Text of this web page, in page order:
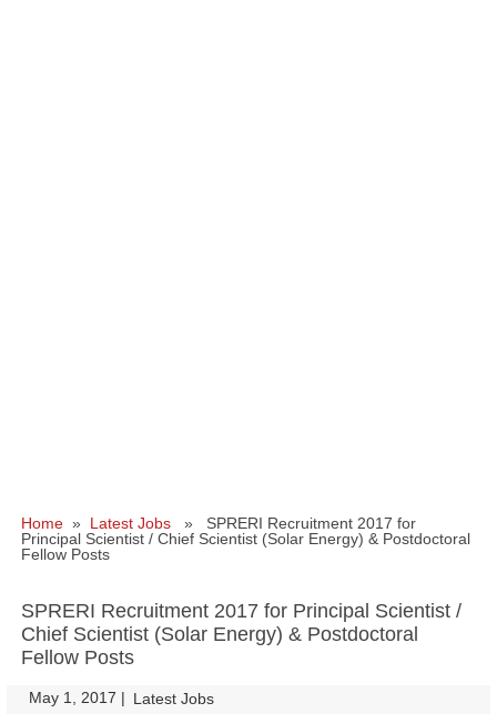
Home » Latest Jobs » SPRERI Recruitment 2017 for
Principal Scientist / Chief Scientist (Solar Energy) & Postdoctoral
Fellow Posts
SPRERI Recruitment 2017 for Principal Scientist /
Chief Scientist (Solar Energy) & Postdoctoral
Fellow Posts
May 1, 2017 | Latest Jobs